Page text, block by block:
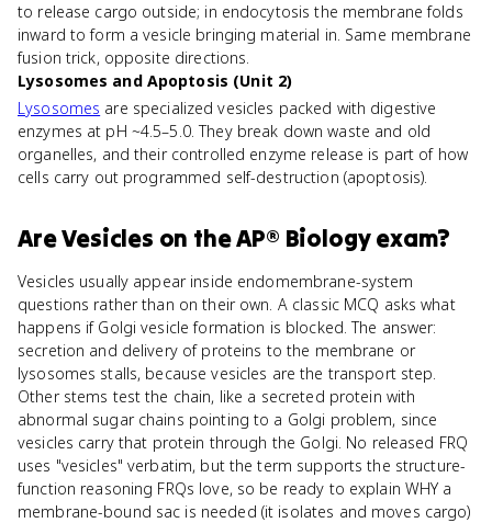
to release cargo outside; in endocytosis the membrane folds
inward to form a vesicle bringing material in. Same membrane
fusion trick, opposite directions.
Lysosomes and Apoptosis (Unit 2)
Lysosomes are specialized vesicles packed with digestive
enzymes at pH ~4.5–5.0. They break down waste and old
organelles, and their controlled enzyme release is part of how
cells carry out programmed self-destruction (apoptosis).
AreVesicles on theAP® Biologyexam?
Vesicles usually appear inside endomembrane-system
questions rather than on their own. A classic MCQ asks what
happens if Golgi vesicle formation is blocked. The answer:
secretion and delivery of proteins to the membrane or
lysosomes stalls, because vesicles are the transport step.
Other stems test the chain, like a secreted protein with
abnormal sugar chains pointing to a Golgi problem, since
vesicles carry that protein through the Golgi. No released FRQ
uses "vesicles" verbatim, but the term supports the structure-
function reasoning FRQs love, so be ready to explain WHY a
membrane-bound sac is needed (it isolates and moves cargo)